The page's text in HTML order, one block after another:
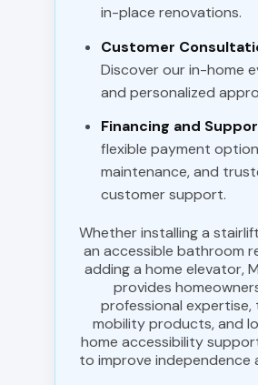
in-place renovations.
Customer
Discover our in-home
and personalized
Financing and
flexible payment
maintenance, and
customer support.
Whether installing a
an accessible bathroom
adding a home elevator,
provides
professional
mobility products, and
home accessibility
to improve independence